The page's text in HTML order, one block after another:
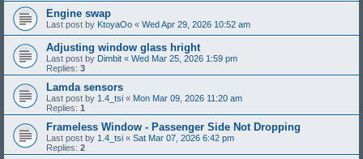
Engine swap
Last post by KtoyaOo « Wed Apr 29, 2026 10:52 am
Adjusting window glass hright
Last post by Dimbit « Wed Mar 25, 2026 1:59 pm
Replies: 3
Lamda sensors
Last post by 1.4_tsi « Mon Mar 09, 2026 11:20 am
Replies: 1
Frameless Window - Passenger Side Not Dropping
Last post by 1.4_tsi « Sat Mar 07, 2026 6:42 pm
Replies: 2